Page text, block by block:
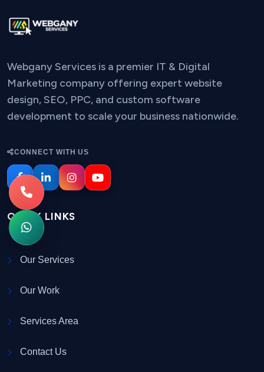
Webgany Services is a premier IT & Digital
Marketing company offering expert website
design, SEO, PPC, and custom software
development to scale your business nationwide.
CONNECT WITH US
QUICK LINKS
Our Services
Our Work
Services Area
Contact Us